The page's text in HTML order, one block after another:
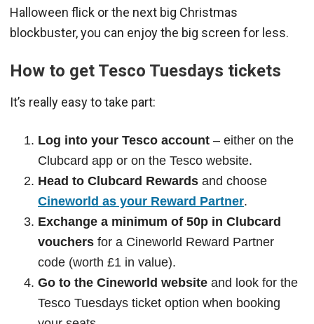
Halloween flick or the next big Christmas
blockbuster, you can enjoy the big screen for less.
How to get Tesco Tuesdays tickets
It’s really easy to take part:
Log into your Tesco account – either on the
Clubcard app or on the Tesco website.
Head to Clubcard Rewards and choose
Cineworld as your Reward Partner.
Exchange a minimum of 50p in Clubcard
vouchers for a Cineworld Reward Partner
code (worth £1 in value).
Go to the Cineworld website and look for the
Tesco Tuesdays ticket option when booking